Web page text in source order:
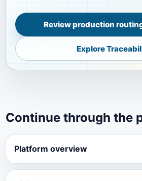
Review production
Explore
Continue through the
Platform overview